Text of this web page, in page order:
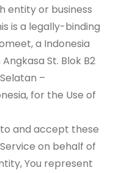
entity or business
is a legally-binding
a Indonesia
St. Blok B2
–
for the Use of
to and accept these
on behalf of
You represent